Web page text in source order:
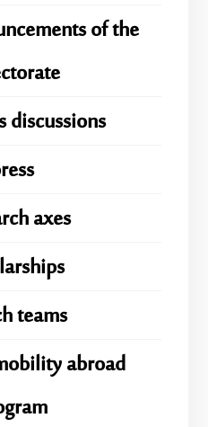
of the
discussions
axes
teams
abroad